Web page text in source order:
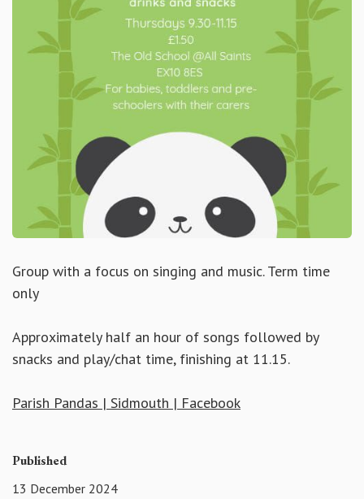
Group with a focus on singing and music. Term time
only
Approximately half an hour of songs followed by
snacks and play/chat time, finishing at 11.15.
Parish Pandas | Sidmouth | Facebook
Published
13 December 2024